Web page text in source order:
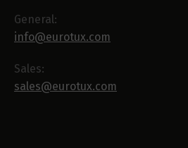
General:
info@eurotux.com
Sales:
sales@eurotux.com